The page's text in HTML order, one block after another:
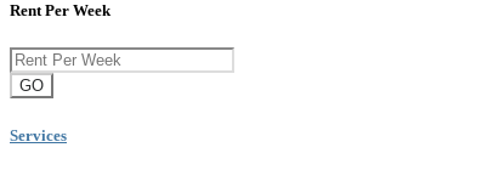
Rent Per Week
GO
Services